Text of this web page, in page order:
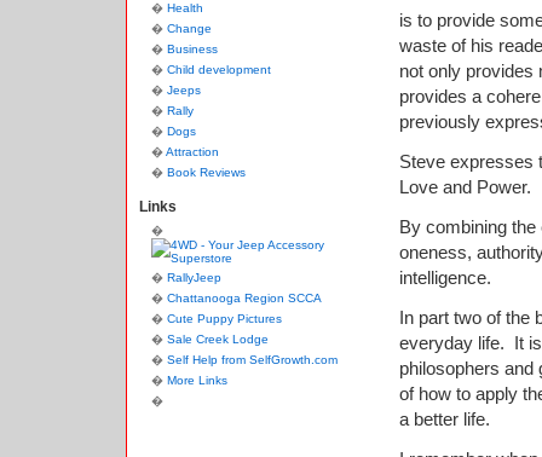
is to provide
waste of his
not only provides
provides a
previously
Steve expresses
Love and Power.
By combining
oneness,
intelligence.
In part two of the
everyday life. It
philosophers and
of how to apply
a better life.
Health
Change
Business
Child development
Jeeps
Rally
Dogs
Attraction
Book Reviews
Links
RallyJeep
Chattanooga Region SCCA
Cute Puppy Pictures
Sale Creek Lodge
Self Help from SelfGrowth.com
More Links